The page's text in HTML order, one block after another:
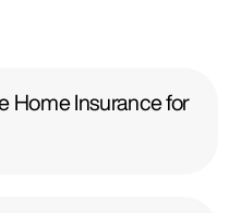
Home Insurance for